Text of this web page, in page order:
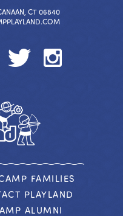
CT 06840
FAMILIES
PLAYLAND
ALUMNI